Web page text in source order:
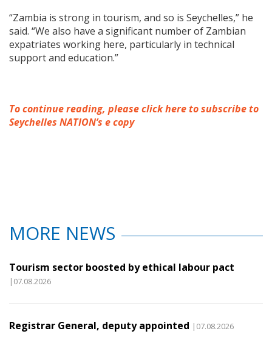
“Zambia is strong in tourism, and so is Seychelles,” he
said. “We also have a significant number of Zambian
expatriates working here, particularly in technical
support and education.”
To continue reading, please click here to subscribe to
Seychelles NATION’s e copy
MORE NEWS
Tourism sector boosted by ethical labour pact
|07.08.2026
Registrar General, deputy appointed |07.08.2026